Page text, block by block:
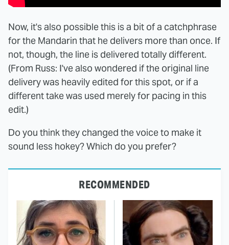
Now, it's also possible this is a bit of a catchphrase
for the Mandarin that he delivers more than once. If
not, though, the line is delivered totally different.
(From Russ: I've also wondered if the original line
delivery was heavily edited for this spot, or if a
different take was used merely for pacing in this
edit.)
Do you think they changed the voice to make it
sound less hokey? Which do you prefer?
RECOMMENDED